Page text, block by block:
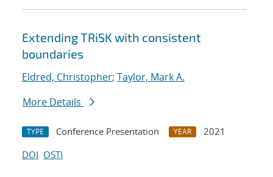
Extending TRiSK with consistent
boundaries
Eldred, Christopher; Taylor, Mark A.
More Details
TYPE Conference Presentation YEAR
2021
DOI OSTI